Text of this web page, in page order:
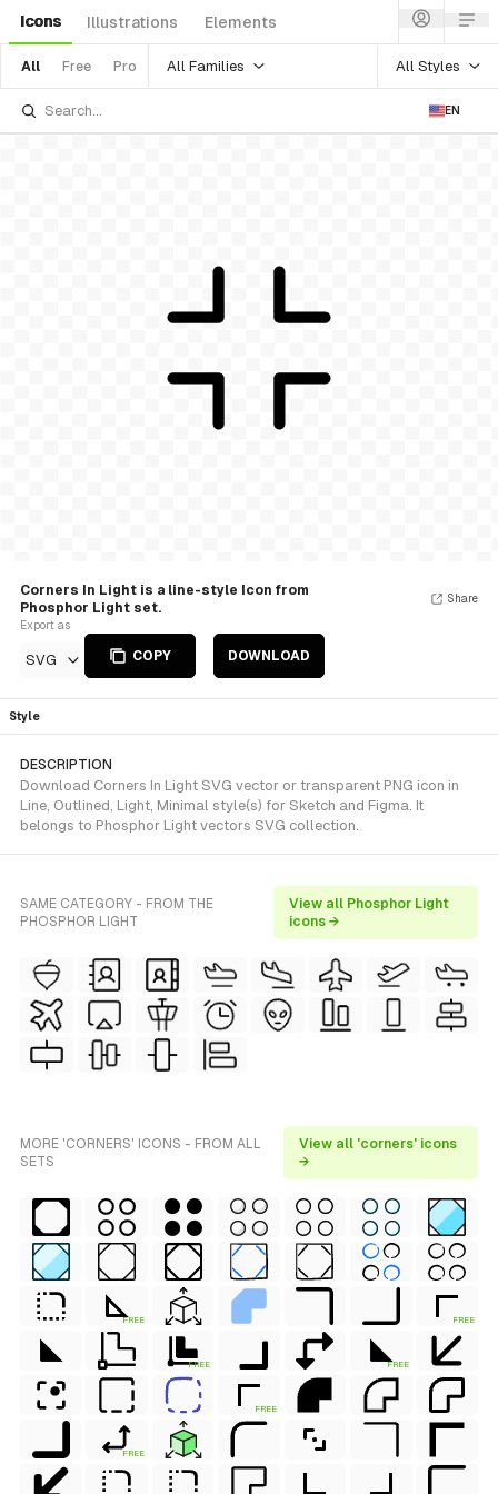
Icons Illustrations Elements
All Free Pro All Families All Styles
EN
Corners In Light is a line-style Icon from
Phosphor Light set.
Export as
SVG COPY DOWNLOAD
Share
Style
DESCRIPTION
Download Corners In Light SVG vector or transparent PNG icon in
Line, Outlined, Light, Minimal style(s) for Sketch and Figma. It
belongs to Phosphor Light vectors SVG collection.
SAME CATEGORY - FROM THE
PHOSPHOR LIGHT
View all Phosphor Light
icons →
MORE 'CORNERS' ICONS - FROM ALL
SETS
View all 'corners' icons
→
FREE FREE
FREE FREE
FREE
FREE